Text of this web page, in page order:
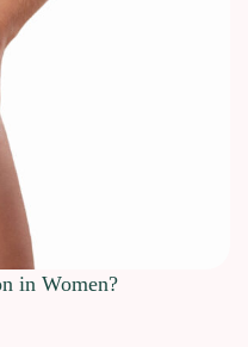
in Women?